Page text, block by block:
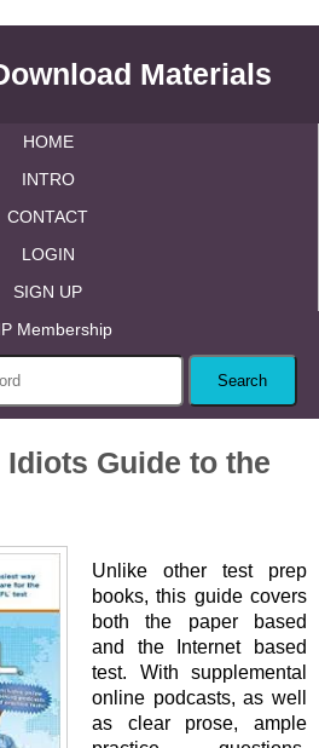
Materials
HOME
INTRO
CONTACT
LOGIN
SIGN UP
Membership
Idiots Guide to the
Unlike other test prep
books, this guide covers
both the paper based
and the Internet based
test. With supplemental
online podcasts, as well
as clear prose, ample